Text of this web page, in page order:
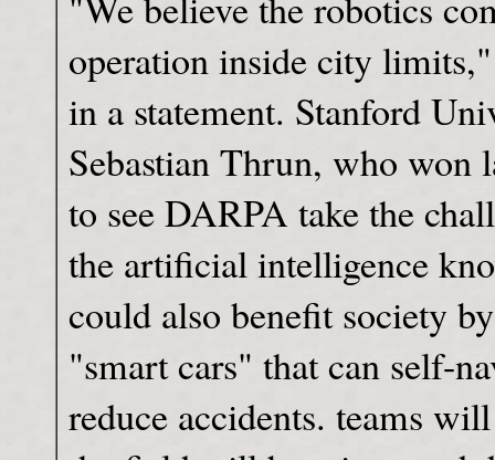
operation inside city
in a statement. Stanford
Sebastian Thrun, who won
to see DARPA take the
the artificial intelligence
could also benefit society
"smart cars" that can self-
reduce accidents. teams